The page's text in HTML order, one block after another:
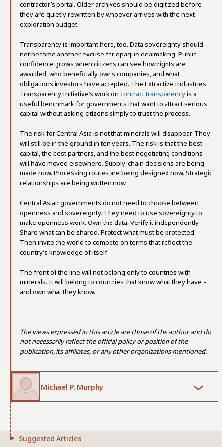
contractor’s portal. Older archives should be digitized before
they are quietly rewritten by whoever arrives with the next
exploration budget.
Transparency is important here, too. Data sovereignty should
not become another excuse for opaque dealmaking. Public
confidence grows when citizens can see how rights are
awarded, who beneficially owns companies, and what
obligations investors have accepted. The Extractive Industries
Transparency Initiative’s work on contract transparencyis a
useful benchmark for governments that want to attract serious
capital without asking citizens simply to trust the process.
The risk for Central Asia is not that minerals will disappear. They
will still be in the ground in ten years. The risk is that the best
capital, the best partners, and the best negotiating conditions
will have moved elsewhere. Supply-chain decisions are being
made now. Processing routes are being designed now. Strategic
relationships are being written now.
Central Asian governments do not need to choose between
openness and sovereignty. They need to use sovereignty to
make openness work. Own the data. Verify it independently.
Share what can be shared. Protect what must be protected.
Then invite the world to compete on terms that reflect the
country’s knowledge of itself.
The front of the line will not belong only to countries with
minerals. It will belong to countries that know what they have –
and own what they know.
The views expressed in this article are those of the author and do
not necessarily reflect the official policy or position of the
publication, its affiliates, or any other organizations mentioned.
Michael P. Murphy
Suggested Articles